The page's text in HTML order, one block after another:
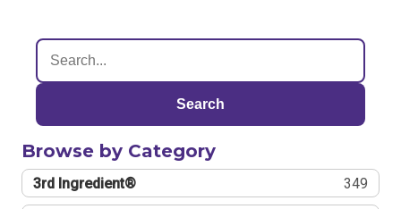
Search
Browse by Category
3rd Ingredient® 349